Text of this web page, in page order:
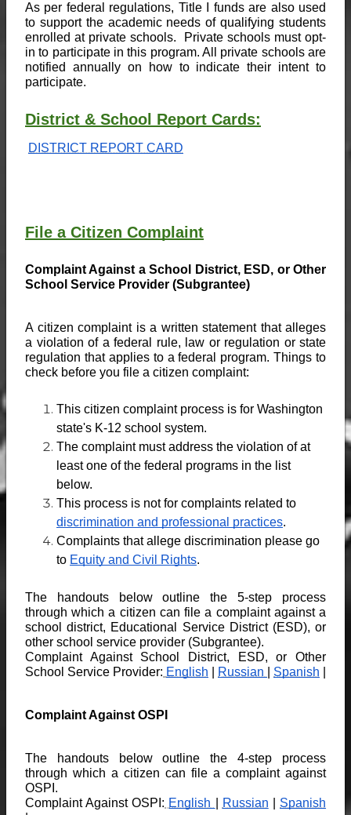
As per federal regulations, Title I funds are also used
to support the academic needs of qualifying students
enrolled at private schools.  Private schools must opt-
in to participate in this program. All private schools are
notified annually on how to indicate their intent to
participate.
District & School Report Cards:
DISTRICT REPORT CARD
File a Citizen Complaint
Complaint Against a School District, ESD, or Other
School Service Provider (Subgrantee)
A citizen complaint is a written statement that alleges
a violation of a federal rule, law or regulation or state
regulation that applies to a federal program. Things to
check before you file a citizen complaint:
This citizen complaint process is for Washington
state's K-12 school system.
The complaint must address the violation of at
least one of the federal programs in the list
below.
This process is not
discrimination and professional practices.
Complaints that allege discrimination please go
to Equity and Civil Rights.
The handouts below outline the 5-step process
through which a citizen can file a complaint against a
school district, Educational Service District (ESD), or
other school service provider (Subgrantee).
Complaint Against School District, ESD, or Other
School Service Provider: English Russian Spanish
Complaint Against OSPI
The handouts below outline the 4-step process
through which a citizen can file a complaint against
OSPI.
Complaint Against OSPI: English Russian
Spanish